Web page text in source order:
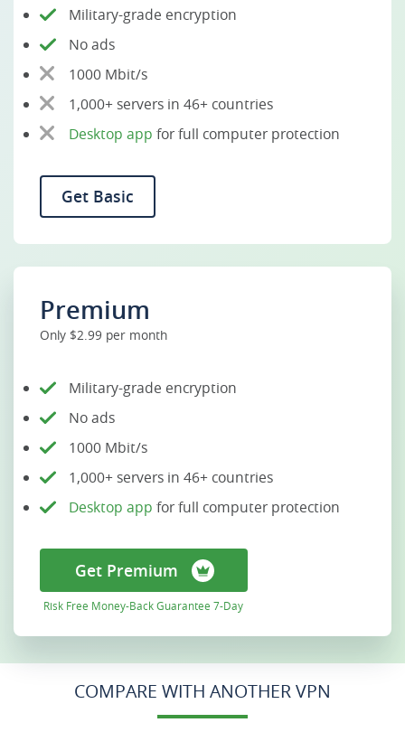
Military-grade encryption
No ads
1000 Mbit/s
1,000+ servers in 46+ countries
Desktop app for full computer protection
Get Basic
Premium
Only $2.99 per month
Military-grade encryption
No ads
1000 Mbit/s
1,000+ servers in 46+ countries
Desktop app for full computer protection
Get Premium
Risk Free Money-Back Guarantee 7-Day
COMPARE WITH ANOTHER VPN